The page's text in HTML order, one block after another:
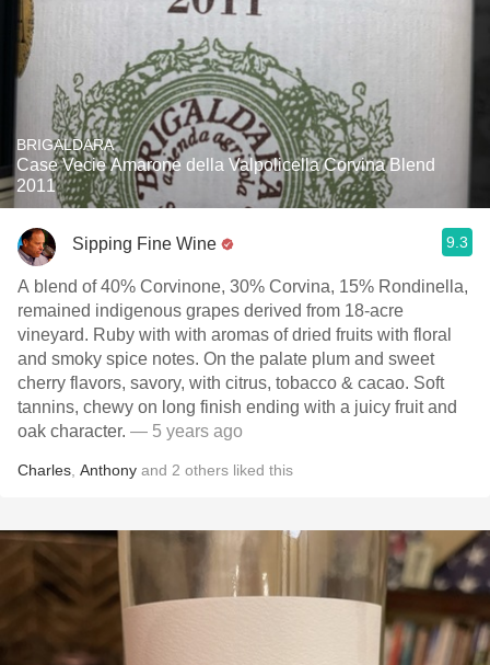
BRIGALDARA
Case Vecie Amarone della Valpolicella Corvina Blend
2011
Sipping Fine Wine 9.3
A blend of 40% Corvinone, 30% Corvina, 15% Rondinella,
remained indigenous grapes derived from 18-acre
vineyard. Ruby with with aromas of dried fruits with floral
and smoky spice notes. On the palate plum and sweet
cherry flavors, savory, with citrus, tobacco & cacao. Soft
tannins, chewy on long finish ending with a juicy fruit and
oak character. — 5 years ago
Charles Anthony and 2 others liked this